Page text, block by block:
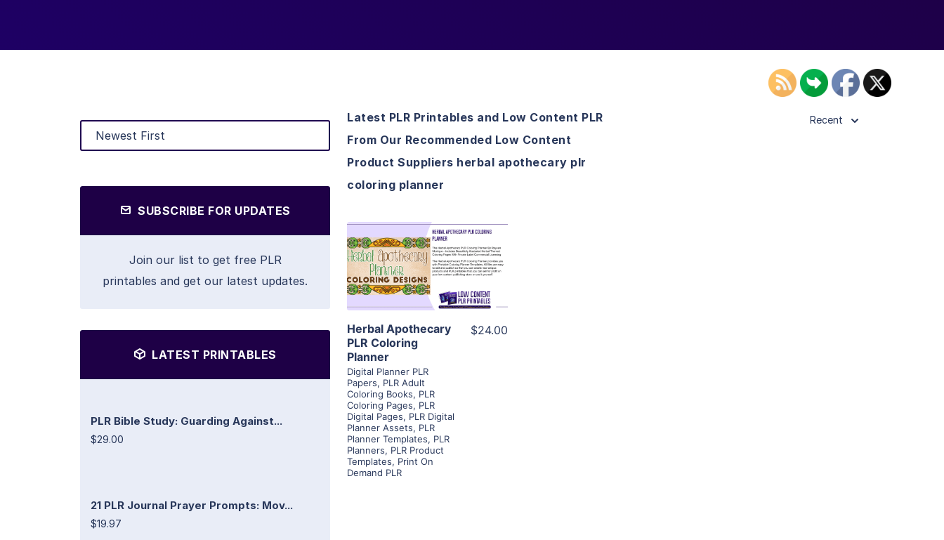
SUBSCRIBE FOR UPDATES
Join our list to get free PLR
printables and get our latest updates.
LATEST PRINTABLES
PLR Bible Study: Guarding Against...
$29.00
21 PLR Journal Prayer Prompts: Mov...
$19.97
Latest PLR Printables and Low Content PLR
From Our Recommended Low Content
Product Suppliers herbal apothecary plr
coloring planner
Recent
View Details
Visit Supplier
Herbal Apothecary
PLR Coloring
Planner
Digital Planner PLR
Papers, PLR Adult
Coloring Books, PLR
Coloring Pages, PLR
Digital Pages, PLR Digital
Planner Assets, PLR
Planner Templates, PLR
Planners, PLR Product
Templates, Print On
Demand PLR
$24.00